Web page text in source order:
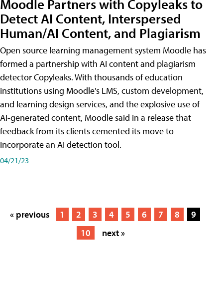
Moodle Partners with Copyleaks to
Detect AI Content, Interspersed
Human/AI Content, and Plagiarism
Open source learning management system Moodle has
formed a partnership with AI content and plagiarism
detector Copyleaks. With thousands of education
institutions using Moodle's LMS, custom development,
and learning design services, and the explosive use of
AI-generated content, Moodle said in a release that
feedback from its clients cemented its move to
incorporate an AI detection tool.
04/21/23
« previous 1 2 3 4 5 6 7 8
9
10
next »